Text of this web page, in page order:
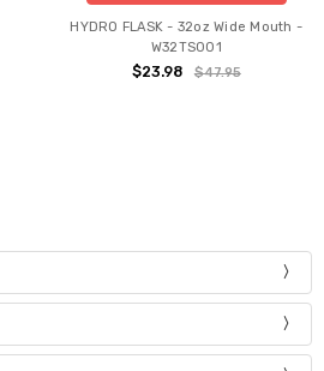
HYDRO FLASK - 32oz Wide Mouth -
W32TS001
$23.98 $47.95